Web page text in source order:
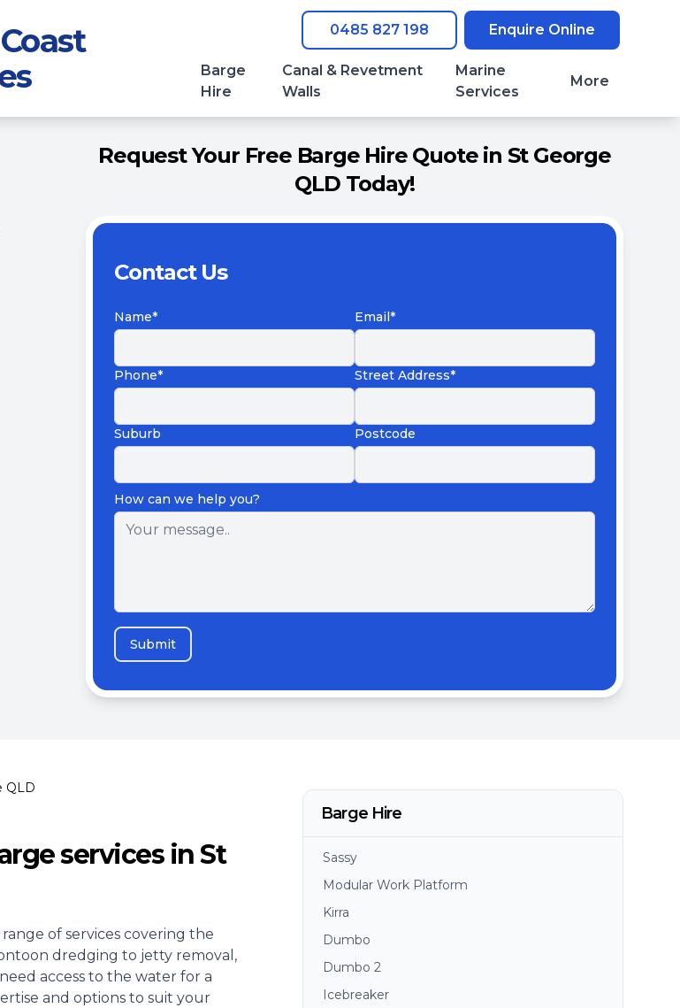
0485 827 198 Enquire Online
Barge
Hire
Canal & Revetment
Walls
Marine
Services
More
Request Your Free Barge Hire Quote in St George
QLD Today!
Contact Us
Name* Email*
Phone* Street Address*
Suburb Postcode
How can we help you?
Submit
QLD
services in St
of services covering the
dredging to jetty removal,
access to the water for a
and options to suit your
Barge Hire
Sassy
Modular Work Platform
Kirra
Dumbo
Dumbo 2
Icebreaker